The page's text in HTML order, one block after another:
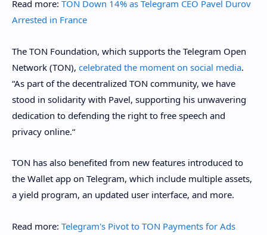
Read more: TON Down 14% as Telegram CEO Pavel Durov
Arrested in France
The TON Foundation, which supports the Telegram Open
Network (TON), celebrated the moment on social media.
“As part of the decentralized TON community, we have
stood in solidarity with Pavel, supporting his unwavering
dedication to defending the right to free speech and
privacy online.“
TON has also benefited from new features introduced to
the Wallet app on Telegram, which include multiple assets,
a yield program, an updated user interface, and more.
Read more: Telegram's Pivot to TON Payments for Ads